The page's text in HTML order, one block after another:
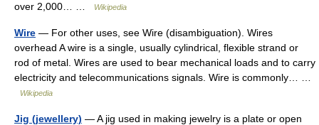
over 2,000… …
Wikipedia
Wire — For other uses, see Wire (disambiguation). Wires
overhead A wire is a single, usually cylindrical, flexible strand or
rod of metal. Wires are used to bear mechanical loads and to carry
electricity and telecommunications signals. Wire is commonly… …
Wikipedia
Jig (jewellery) — A jig used in making jewelry is a plate or open